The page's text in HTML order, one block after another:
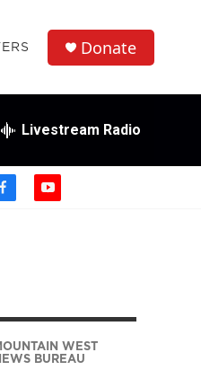
Donate
Livestream Radio
f
k
y
WEST
BUREAU